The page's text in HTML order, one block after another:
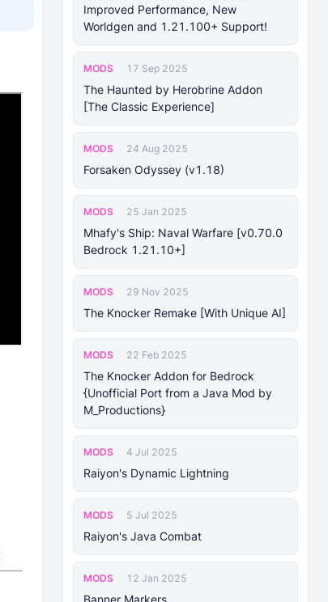
Improved Performance, New
Worldgen and 1.21.100+ Support!
MODS 17 Sep 2025
The Haunted by Herobrine Addon
[The Classic Experience]
MODS 24 Aug 2025
Forsaken Odyssey (v1.18)
MODS 25 Jan 2025
Mhafy's Ship: Naval Warfare [v0.70.0
Bedrock 1.21.10+]
MODS 29 Nov 2025
The Knocker Remake [With Unique AI]
MODS 22 Feb 2025
The Knocker Addon for Bedrock
{Unofficial Port from a Java Mod by
M_Productions}
MODS 4 Jul 2025
Raiyon's Dynamic Lightning
MODS 5 Jul 2025
Raiyon's Java Combat
MODS 12 Jan 2025
Banner Markers